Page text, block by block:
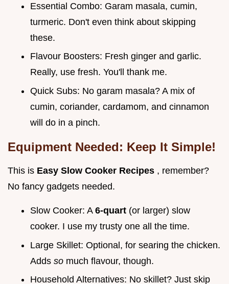
Essential Combo: Garam masala, cumin,
turmeric. Don't even think about skipping
these.
Flavour Boosters: Fresh ginger and garlic.
Really, use fresh. You'll thank me.
Quick Subs: No garam masala? A mix of
cumin, coriander, cardamom, and cinnamon
will do in a pinch.
Equipment Needed: Keep It Simple!
This is Easy Slow Cooker Recipes , remember?
No fancy gadgets needed.
Slow Cooker: A 6-quart (or larger) slow
cooker. I use my trusty one all the time.
Large Skillet: Optional, for searing the chicken.
Adds so much flavour, though.
Household Alternatives: No skillet? Just skip